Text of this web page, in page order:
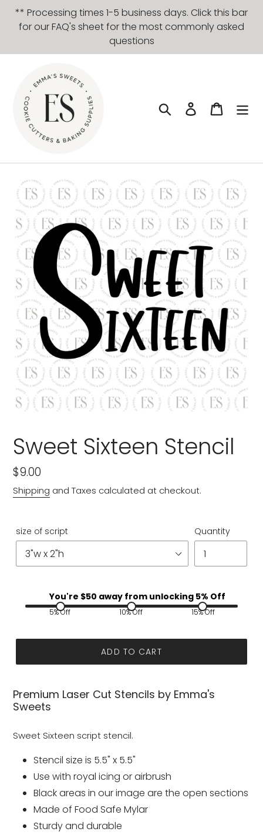
Skip
content
** Processing times 1-5 business days. Click this bar
for our FAQ's sheet for the most commonly asked
questions
Search Log in Cart
Sweet Sixteen Stencil
Regular
price
$9.00
Shipping and Taxes calculated at checkout.
size of script Quantity
You're $50 away from unlocking 5% Off
5% Off 10% Off 15% Off
ADD TO CART
Premium Laser Cut Stencils by Emma's
Sweets
Sweet Sixteen script stencil.
Stencil size is 5.5" x 5.5"
Use with royal icing or airbrush
Black areas in our image are the open sections
Made of Food Safe Mylar
Sturdy and durable